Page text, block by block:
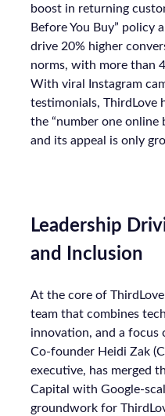
boost in returning
Before You Buy” policy
drive 20% higher
norms, with more than
With viral Instagram
testimonials, ThirdLove
the “number one
and its appeal is only
Leadership
and Inclusion
At the core of
team that combines
innovation, and a focus
Co-founder Heidi Zak
executive, has merged
Capital with Google-
groundwork for